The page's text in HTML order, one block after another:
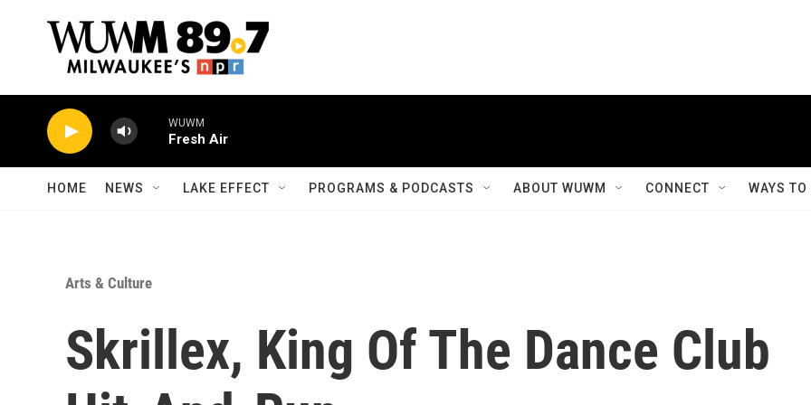
WUWM
Fresh Air
HOME NEWS LAKE EFFECT PROGRAMS & PODCASTS ABOUT WUWM CONNECT WAYS
Arts & Culture
Skrillex, King Of The Dance Club